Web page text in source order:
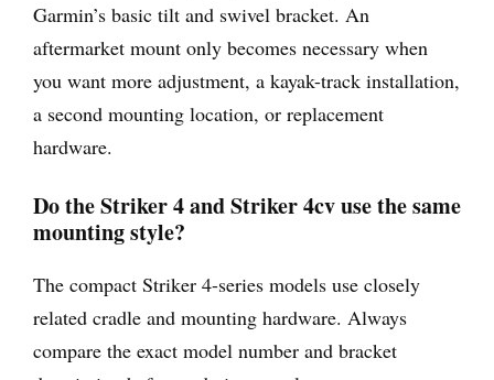
Garmin’s basic tilt and swivel bracket. An
aftermarket mount only becomes necessary when
you want more adjustment, a kayak-track installation,
a second mounting location, or replacement
hardware.
Do the Striker 4 and Striker 4cv use the same
mounting style?
The compact Striker 4-series models use closely
related cradle and mounting hardware. Always
compare the exact model number and bracket